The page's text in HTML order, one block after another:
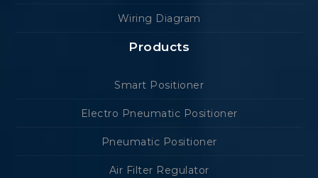
Wiring Diagram
Products
Smart Positioner
Electro Pneumatic Positioner
Pneumatic Positioner
Air Filter Regulator